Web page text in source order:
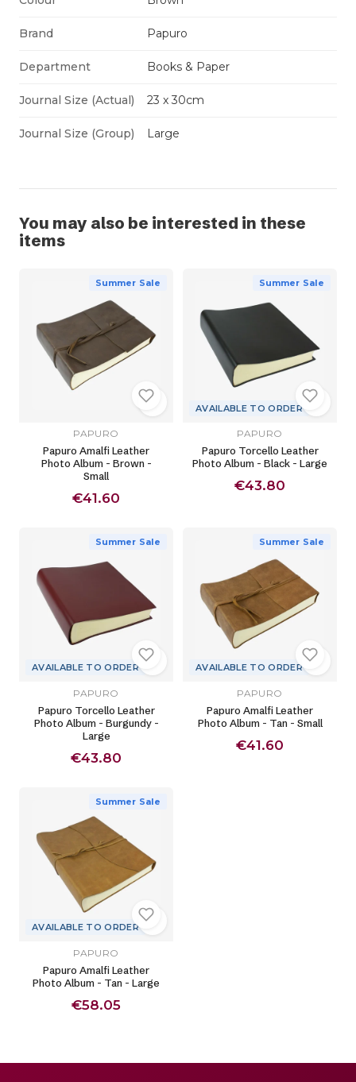
Brand Papuro
Department Books & Paper
Journal Size (Actual) 23 x 30cm
Journal Size (Group) Large
You may also be interested in these
items
Summer Sale
PAPURO
Papuro Amalfi Leather
Photo Album - Brown -
Small
€41.60
Summer Sale
AVAILABLE TO ORDER
PAPURO
Papuro Torcello Leather
Photo Album - Black - Large
€43.80
Summer Sale
AVAILABLE TO ORDER
PAPURO
Papuro Torcello Leather
Photo Album - Burgundy -
Large
€43.80
Summer Sale
AVAILABLE TO ORDER
PAPURO
Papuro Amalfi Leather
Photo Album - Tan - Small
€41.60
Summer Sale
AVAILABLE TO ORDER
PAPURO
Papuro Amalfi Leather
Photo Album - Tan - Large
€58.05